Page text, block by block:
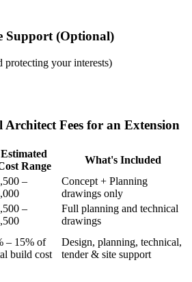
Support (Optional)
protecting your interests)
Fees for an Extension
Estimated
Range
What's Included
–
Concept + Planning
drawings only
–
Full planning and technical
drawings
– 15% of
build cost
Design, planning, technical,
tender & site support